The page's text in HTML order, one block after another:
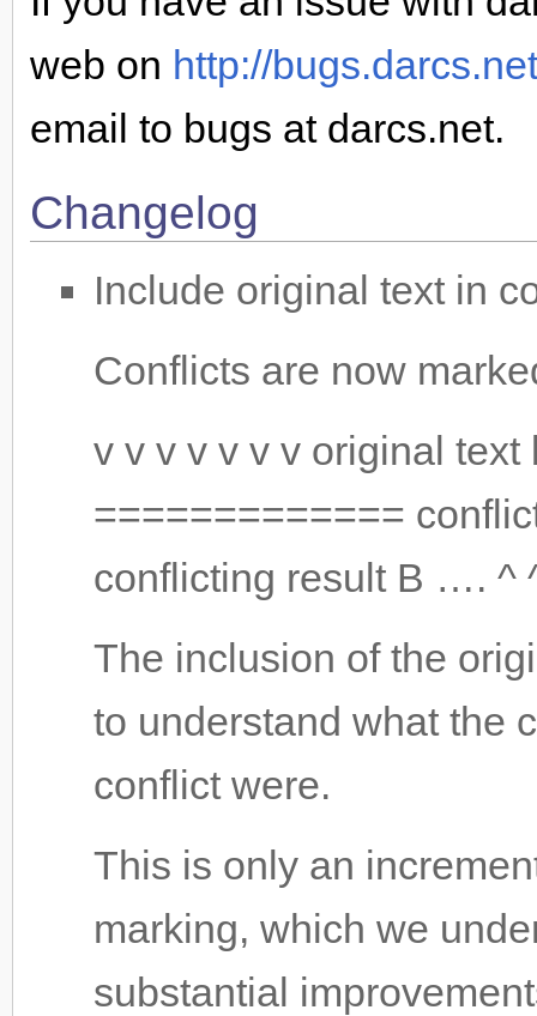
web on http://
email to bugs at darcs.net.
Changelog
Include original text in
Conflicts are now
v v v v v v v original
=============
conflicting result B …. ^
The inclusion of the
to understand what the
conflict were.
This is only an
marking, which we
substantial